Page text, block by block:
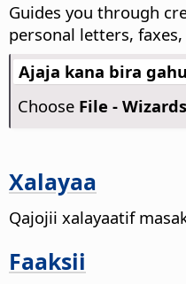
Guides you through
personal letters,
Ajaja kana bira
Choose File - Wizards
Xalayaa
Qajojii xalayaatif
Faaksii